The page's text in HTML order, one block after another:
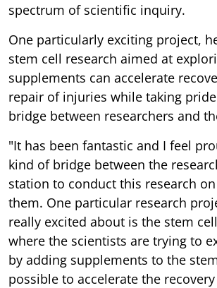
spectrum of scientific inquiry.
One particularly exciting project,
stem cell research aimed at
supplements can accelerate
repair of injuries while taking
bridge between researchers and
"It has been fantastic and I feel
kind of bridge between the
station to conduct this research
them. One particular research
really excited about is the stem
where the scientists are trying to
by adding supplements to the
possible to accelerate the